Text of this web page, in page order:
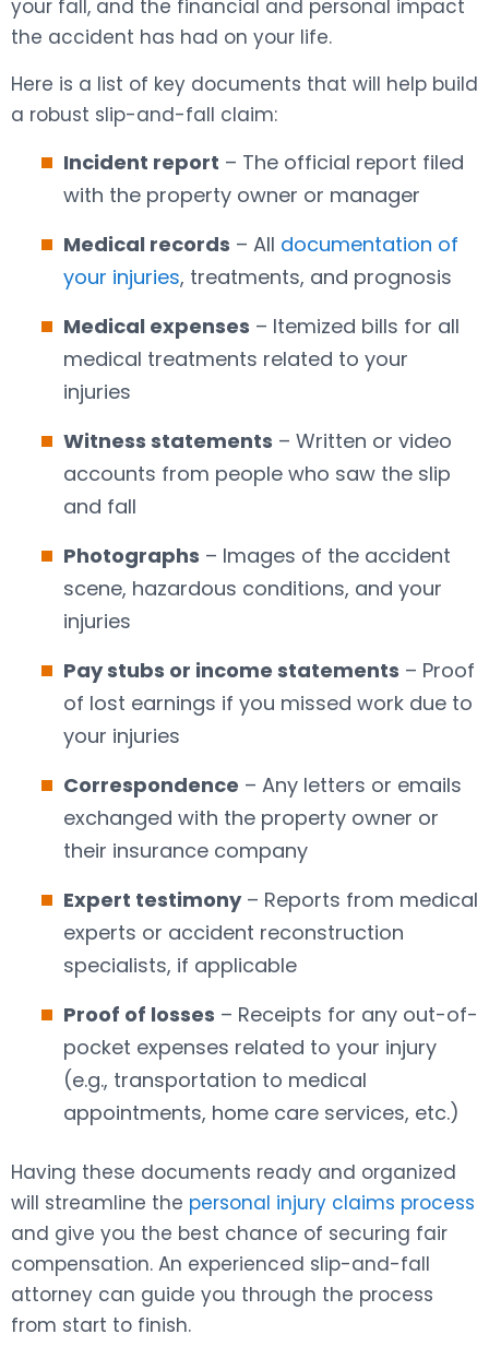
your fall, and the financial and personal impact
the accident has had on your life.
Here is a list of key documents that will help build
a robust slip-and-fall claim:
Incident report – The official report filed
with the property owner or manager
Medical records – All documentation of
your injuries, treatments, and prognosis
Medical expenses – Itemized bills for all
medical treatments related to your
injuries
Witness statements – Written or video
accounts from people who saw the slip
and fall
Photographs – Images of the accident
scene, hazardous conditions, and your
injuries
Pay stubs or income statements – Proof
of lost earnings if you missed work due to
your injuries
Correspondence – Any letters or emails
exchanged with the property owner or
their insurance company
Expert testimony– Reports from medical
experts or accident reconstruction
specialists, if applicable
Proof of losses – Receipts for any out-of-
pocket expenses related to your injury
(e.g., transportation to medical
appointments, home care services, etc.)
Having these documents ready and organized
will streamline the personal injury claims process
and give you the best chance of securing fair
compensation. An experienced slip-and-fall
attorney can guide you through the process
from start to finish.